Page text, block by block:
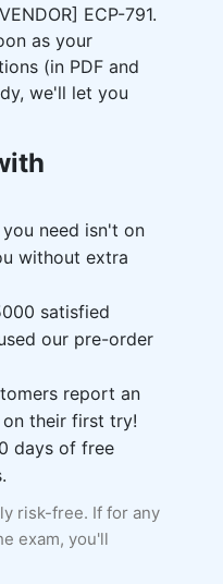
ECP-791.
as your
(in PDF and
we'll let you
need isn't on
without extra
satisfied
our pre-order
report an
on their first try!
days of free
risk-free. If for any
exam, you'll